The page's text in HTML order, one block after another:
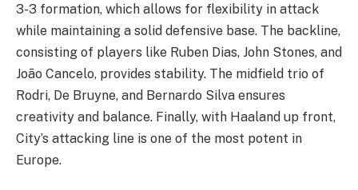
3-3 formation, which allows for flexibility in attack
while maintaining a solid defensive base. The backline,
consisting of players like Ruben Dias, John Stones, and
João Cancelo, provides stability. The midfield trio of
Rodri, De Bruyne, and Bernardo Silva ensures
creativity and balance. Finally, with Haaland up front,
City’s attacking line is one of the most potent in
Europe.